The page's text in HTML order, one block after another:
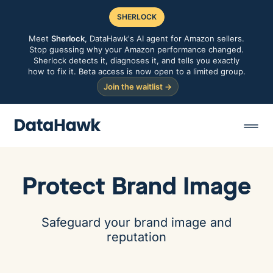
SHERLOCK
Meet Sherlock, DataHawk's AI agent for Amazon sellers.
Stop guessing why your Amazon performance changed.
Sherlock detects it, diagnoses it, and tells you exactly
how to fix it. Beta access is now open to a limited group.
Join the waitlist →
Protect Brand Image
Safeguard your brand image and
reputation